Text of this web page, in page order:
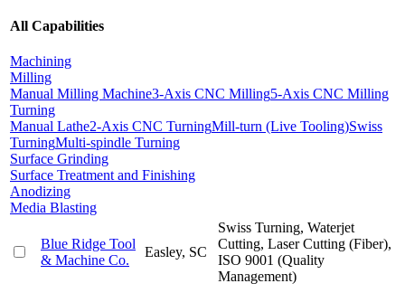
All Capabilities
Machining
Milling
Manual Milling Machine3-Axis CNC Milling5-Axis CNC Milling
Turning
Manual Lathe2-Axis CNC TurningMill-turn (Live Tooling)Swiss
TurningMulti-spindle Turning
Surface Grinding
Surface Treatment and Finishing
Anodizing
Media Blasting
Blue Ridge Tool
& Machine Co.
Easley, SC
Swiss Turning, Waterjet
Cutting, Laser Cutting (Fiber),
ISO 9001 (Quality
Management)